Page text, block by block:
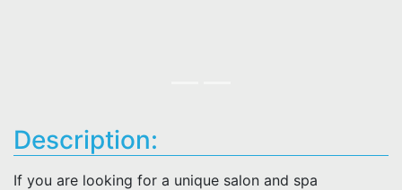
Description:
If you are looking for a unique salon and spa